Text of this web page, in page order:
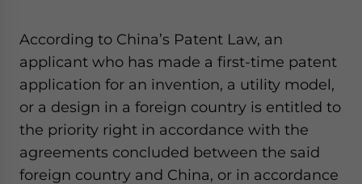
According to China’s Patent Law, an
applicant who has made a first-time patent
application for an invention, a utility model,
or a design in a foreign country is entitled to
the priority right in accordance with the
agreements concluded between the said
foreign country and China, or in accordance